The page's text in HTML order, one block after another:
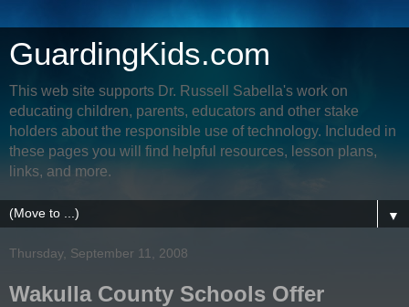
GuardingKids.com
This web site supports Dr. Russell Sabella's work on
educating children, parents, educators and other stake
holders about the responsible use of technology. Included in
these pages you will find helpful resources, lesson plans,
links, and more.
▼
Thursday, September 11, 2008
Wakulla County Schools Offer